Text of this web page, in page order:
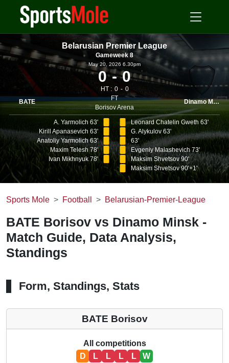
Belarusian Premier League
Gameweek 8
BATE
May 20, 2026 6.30pm
0 0
HT : 0
0
FT
Borisov Arena
Dinamo Minsk
A. Yarmolich 63'
Kirill Apanasevich 63'
Anatoliy Yarmolich 63'
Maxim Telesh 78'
Ivan Mikhnyuk 78'
Leonard Chatelin Gweth 63'
G. Alykulov 63'
63'
Evgeniy Malashevich 73'
Maksim Shvetsov 90'
Maksim Shvetsov 90'+1'
Sports Mole Football Belarusian-Premier-League
BATE Borisov vs Dinamo Minsk -
Match Guide, Data Analysis,
Standings
Form, Standings, Stats
BATE Borisov
All competitions
D
L L L L W